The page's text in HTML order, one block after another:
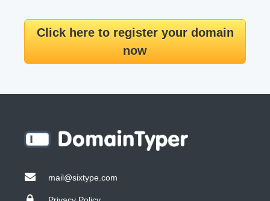
Click here to register your domain
now
mail@sixtype.com